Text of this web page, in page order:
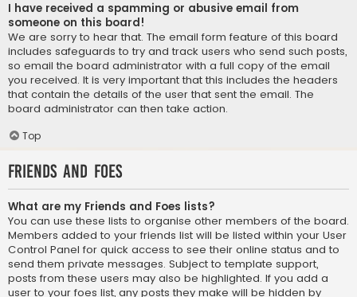
I have received a spamming or abusive email from
someone on this board!
We are sorry to hear that. The email form feature of this board
includes safeguards to try and track users who send such posts,
so email the board administrator with a full copy of the email
you received. It is very important that this includes the headers
that contain the details of the user that sent the email. The
board administrator can then take action.
Top
Friends and Foes
What are my Friends and Foes lists?
You can use these lists to organise other members of the board.
Members added to your friends list will be listed within your User
Control Panel for quick access to see their online status and to
send them private messages. Subject to template support,
posts from these users may also be highlighted. If you add a
user to your foes list, any posts they make will be hidden by